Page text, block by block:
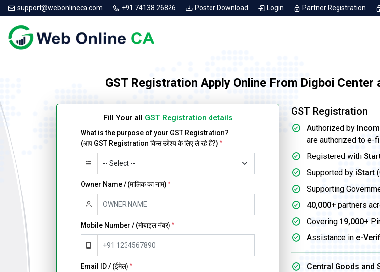
support@webonlineca.com +91 74138 26826 Poster Download Login Partner Registration
GST Registration Apply Online From Digboi
Fill Your all GST Registration details
What is the purpose of your GST Registration?
(आप GST Registration किस उद्देश्य के लिए ले रहे हैं?) *
Owner Name / (मालिक का नाम) *
Mobile Number / (मोबाइल नंबर) *
Email ID / (ईमेल) *
GST Registration
Authorized by
are authorized to e-
Registered with
Supported by iStart
Supporting
40,000+ partners
Covering 19,000+
Assistance in e-
Central Goods and